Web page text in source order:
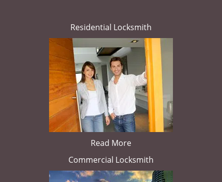
Residential Locksmith
Read More
Commercial Locksmith